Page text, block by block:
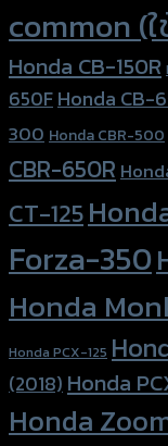
common (
Honda CB-150R
650FHonda CB-
300 Honda CBR-500
CBR-650R
CT-125
Forza-350
Honda
Honda PCX-125
(2018) Honda
Honda